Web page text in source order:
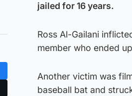
jailed for 16 years.
Ross Al-Gailani
member who ended
Another victim was
baseball bat and